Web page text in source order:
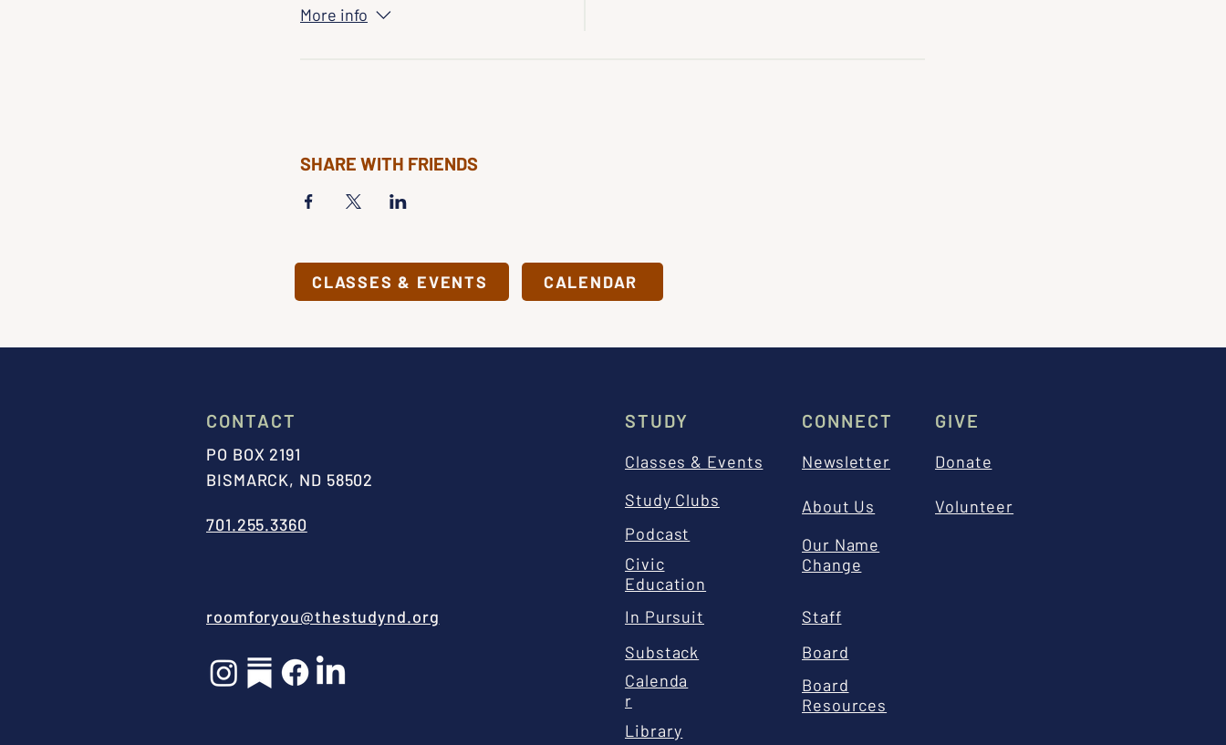
More info
SHARE WITH FRIENDS
CLASSES & EVENTS CALENDAR
CONTACT
PO BOX 2191
BISMARCK, ND 58502
701.255.3360
roomforyou@thestudynd.org
STUDY
Classes & Events
Study Clubs
Podcast
Civic
Education
In Pursuit
Substack
Calenda
r
Library
CONNECT
Newsletter
About Us
Our Name
Change
Staff
Board
Board
Resources
GIVE
Donate
Volunteer